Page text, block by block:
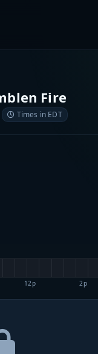
Fire
Times in EDT
12p 2p